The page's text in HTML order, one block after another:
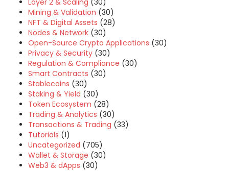
Layer 2 & Scaling (30)
Mining & Validation (30)
NFT & Digital Assets (28)
Nodes & Network (30)
Open-Source Crypto Applications (30)
Privacy & Security (30)
Regulation & Compliance (30)
Smart Contracts (30)
Stablecoins (30)
Staking & Yield (30)
Token Ecosystem (28)
Trading & Analytics (30)
Transactions & Trading (33)
Tutorials (1)
Uncategorized (705)
Wallet & Storage (30)
Web3 & dApps (30)